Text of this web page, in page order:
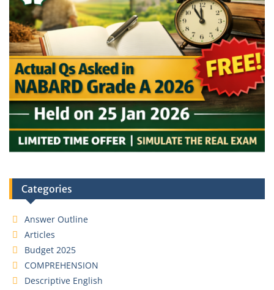
Categories
Answer Outline
Articles
Budget 2025
COMPREHENSION
Descriptive English